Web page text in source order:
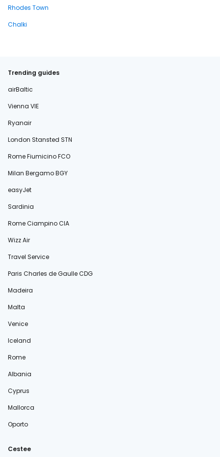
Rhodes Town
Chalki
Trending guides
airBaltic
Vienna VIE
Ryanair
London Stansted STN
Rome Fiumicino FCO
Milan Bergamo BGY
easyJet
Sardinia
Rome Ciampino CIA
Wizz Air
Travel Service
Paris Charles de Gaulle CDG
Madeira
Malta
Venice
Iceland
Rome
Albania
Cyprus
Mallorca
Oporto
Cestee